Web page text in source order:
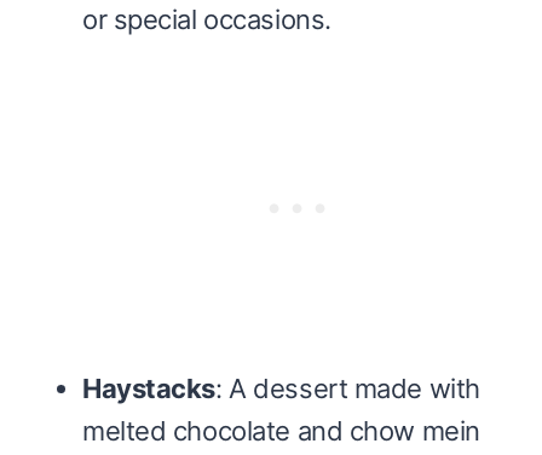
or special occasions.
Haystacks: A dessert made with
melted chocolate and chow mein